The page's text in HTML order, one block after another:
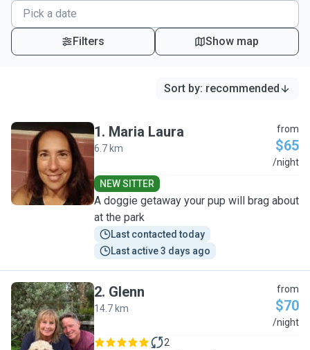
Filters Show map
Sort by: recommended
M
1. Maria Laura
6.7 km
from
$65
/night
NEW SITTER
A doggie getaway your pup will brag about
at the park
Last contacted today
Last active 3 days ago
G
2. Glenn
14.7 km
from
$70
/night
2